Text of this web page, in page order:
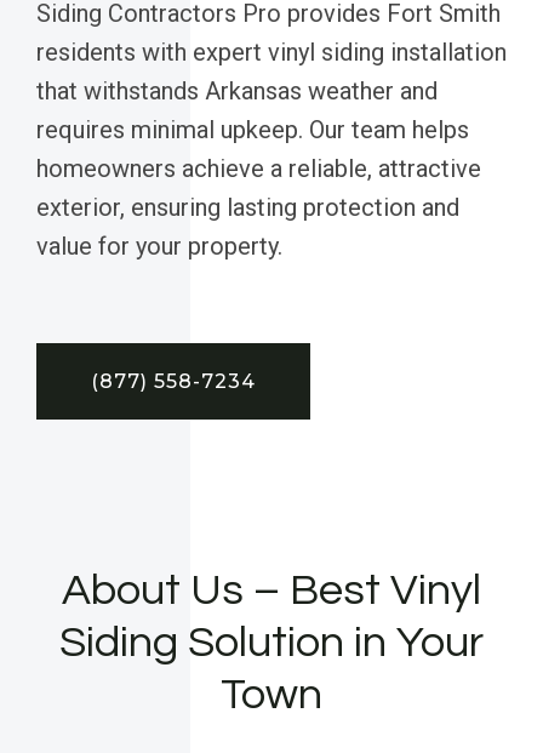
Siding Contractors Pro provides Fort Smith
residents with expert vinyl siding installation
that withstands Arkansas weather and
requires minimal upkeep. Our team helps
homeowners achieve a reliable, attractive
exterior, ensuring lasting protection and
value for your property.
(877) 558-7234
About Us – Best Vinyl
Siding Solution in Your
Town